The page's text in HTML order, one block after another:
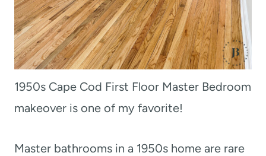
1950s Cape Cod First Floor Master Bedroom
makeover is one of my favorite!
Master bathrooms in a 1950s home are rare